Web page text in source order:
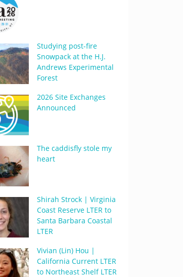
Studying post-fire
Snowpack at the H.J.
Andrews Experimental
Forest
2026 Site Exchanges
Announced
The caddisfly stole my
heart
Shirah Strock | Virginia
Coast Reserve LTER to
Santa Barbara Coastal
LTER
Vivian (Lin) Hou |
California Current LTER
to Northeast Shelf LTER